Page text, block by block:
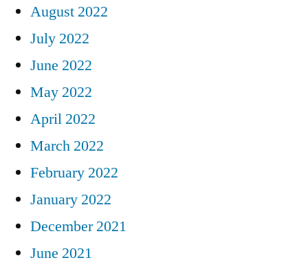
August 2022
July 2022
June 2022
May 2022
April 2022
March 2022
February 2022
January 2022
December 2021
June 2021